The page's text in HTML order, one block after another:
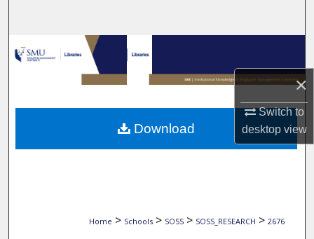
×
Switch to
desktopview
Browse Collections
My Account
About
Home > Schools > SOSS > SOSS_RESEARCH > 2676
Download